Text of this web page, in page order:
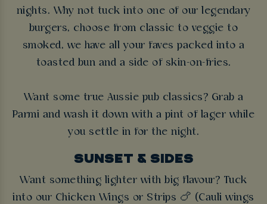
nights. Why not tuck into one of our legendary
burgers, choose from classic to veggie to
smoked, we have all your faves packed into a
toasted bun and a side of skin-on-fries.
Want some true Aussie pub classics? Grab a
Parmi and wash it down with a pint of lager while
you settle in for the night.
SUNSET & SIDES
Want something lighter with big flavour? Tuck
into our Chicken Wings or Strips 🍗 (Cauli wings